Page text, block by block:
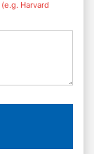
(e.g. Harvard